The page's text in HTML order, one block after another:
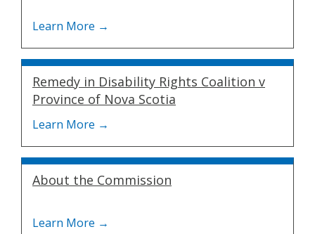
Remedy in Disability Rights Coalition v
Province of Nova Scotia
About the Commission